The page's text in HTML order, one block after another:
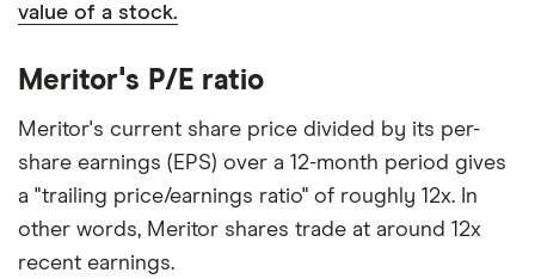
value of a stock.
Meritor's P/E ratio
Meritor's current share price divided by its per-
share earnings (EPS) over a 12-month period gives
a "trailing price/earnings ratio" of roughly 12x. In
other words, Meritor shares trade at around 12x
recent earnings.